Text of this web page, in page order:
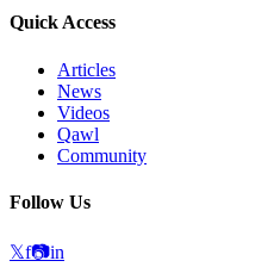
Quick Access
Articles
News
Videos
Qawl
Community
Follow Us
𝕏f📷in